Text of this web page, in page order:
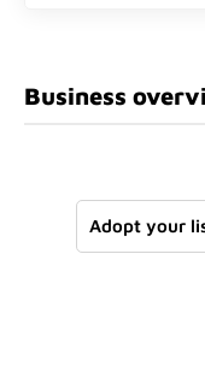
Business
Adopt your